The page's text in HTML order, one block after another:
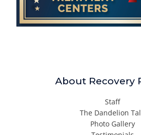
About Recovery
Staff
The Dandelion
Photo Gallery